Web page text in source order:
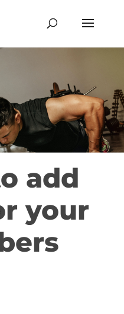
add
your